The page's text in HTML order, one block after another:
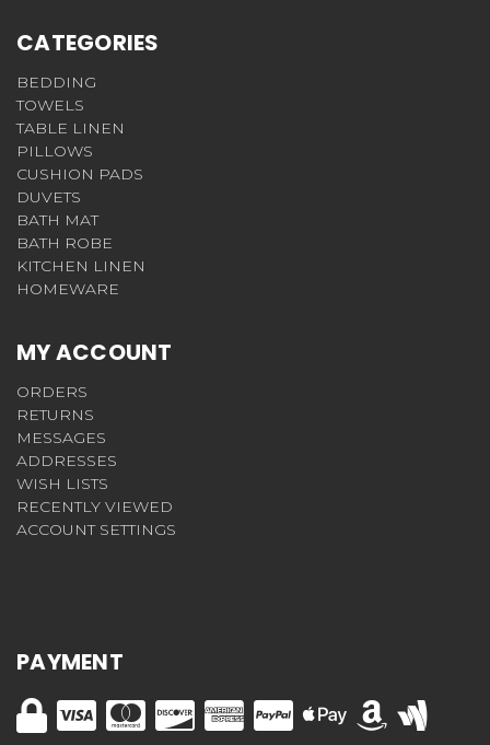
CATEGORIES
BEDDING
TOWELS
TABLE LINEN
PILLOWS
CUSHION PADS
DUVETS
BATH MAT
BATH ROBE
KITCHEN LINEN
HOMEWARE
MY ACCOUNT
ORDERS
RETURNS
MESSAGES
ADDRESSES
WISH LISTS
RECENTLY VIEWED
ACCOUNT SETTINGS
PAYMENT